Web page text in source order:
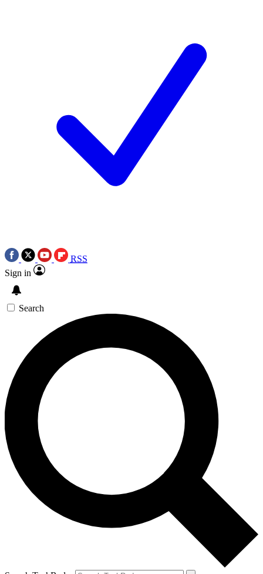
RSS
Sign in
Search